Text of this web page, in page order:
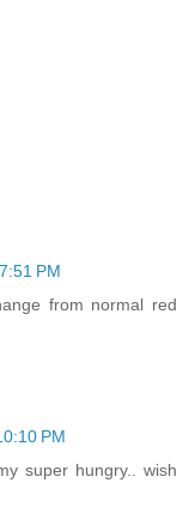
PM
from normal red
PM
super hungry.. wish